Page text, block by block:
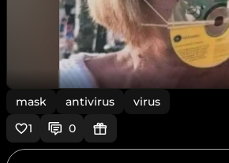
mask antivirus
virus
1
0